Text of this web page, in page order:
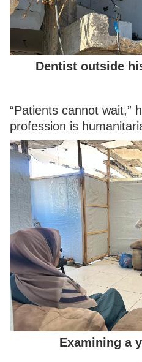
Dentist outside
“Patients cannot wait,”
profession is
Examining a